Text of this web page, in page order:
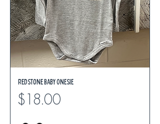
Redstone Baby Onesie
Price
$18.00